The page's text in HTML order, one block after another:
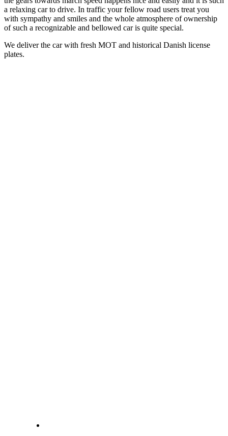
a relaxing car to drive. In traffic your fellow road users treat you
with sympathy and smiles and the whole atmosphere of ownership
of such a recognizable and bellowed car is quite special.
We deliver the car with fresh MOT and historical Danish license
plates.